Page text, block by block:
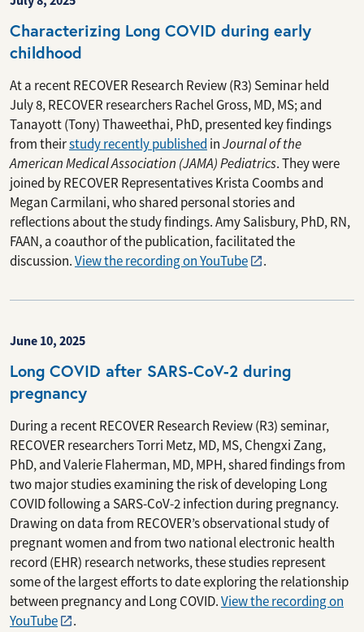
Characterizing Long COVID during early
childhood
At a recent RECOVER Research Review (R3) Seminar held
July 8, RECOVER researchers Rachel Gross, MD, MS; and
Tanayott (Tony) Thaweethai, PhD, presented key findings
from theirstudy recently published inJournal of the
American Medical Association (JAMA) Pediatrics. They were
joined by RECOVER Representatives Krista Coombs and
Megan Carmilani, who shared personal stories and
reflections about the study findings. Amy Salisbury, PhD, RN,
FAAN, a coauthor of the publication, facilitated the
discussion.View the recording on YouTube .
June 10, 2025
Long COVID after SARS-CoV-2 during
pregnancy
During a recent RECOVER Research Review (R3) seminar,
RECOVER researchers Torri Metz, MD, MS, Chengxi Zang,
PhD, and Valerie Flaherman, MD, MPH, shared findings from
two major studies examining the risk of developing Long
COVID following a SARS-CoV-2 infection during pregnancy.
Drawing on data from RECOVER’s observational study of
pregnant women and from two national electronic health
record (EHR) research networks, these studies represent
some of the largest efforts to date exploring the relationship
between pregnancy and Long COVID.View the recording on
YouTube
.